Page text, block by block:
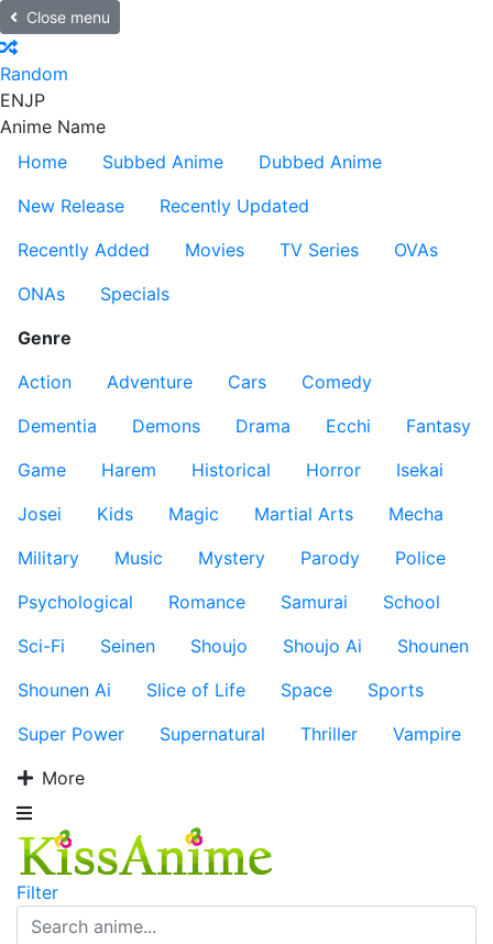
Close menu
Random
ENJP
Anime Name
Home
Subbed Anime
Dubbed Anime
New Release
Recently Updated
Recently Added
Movies TV Series
OVAs
ONAs
Specials
Genre
Action
Adventure Cars
Comedy
Dementia
Demons Drama Ecchi
Fantasy
Game
Harem Historical Horror
Isekai
Josei
Kids Magic Martial Arts
Mecha
Military
Music Mystery Parody
Police
Psychological
Romance Samurai
School
Sci-Fi
Seinen Shoujo Shoujo Ai
Shounen
Shounen Ai
Slice of Life Space
Sports
Super Power
Supernatural Thriller
Vampire
More
Filter